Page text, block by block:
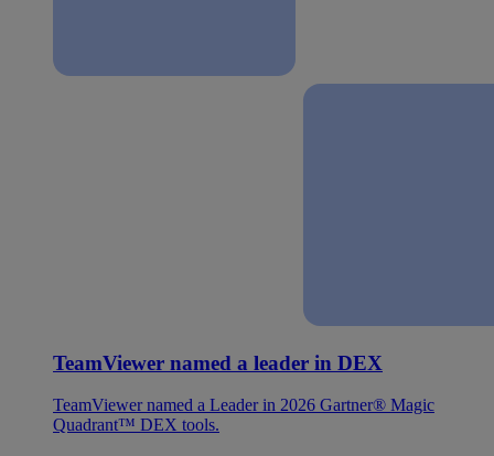
TeamViewer named a leader in DEX
TeamViewer named a Leader in 2026 Gartner® Magic
Quadrant™ DEX tools.